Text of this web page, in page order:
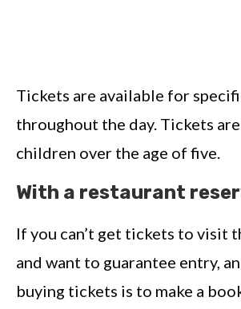
Tickets are available for
throughout the day. Tickets
children over the age of five.
With a restaurant
If you can’t get tickets to visit
and want to guarantee entry,
buying tickets is to make a